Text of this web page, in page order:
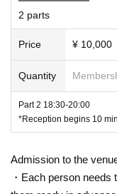
2000 yen 1
30 second
t)
Each part 5000
Sold at Fetimo
2 parts
Price ¥ 10,000
Quantity
Part 2 18:30-20:00
*Reception begins 10
Admission to the
・Each person